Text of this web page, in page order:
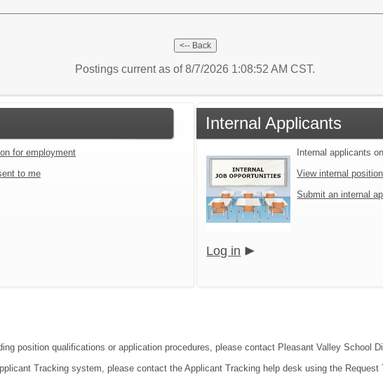
Postings current as of 8/7/2026 1:08:52 AM CST.
for employment
to me
Internal Applicants
Internal applicants
View internal
Submit an internal
Log in
position qualifications or application procedures, please contact Pleasant Valley School
Tracking system, please contact the Applicant Tracking help desk using the Request